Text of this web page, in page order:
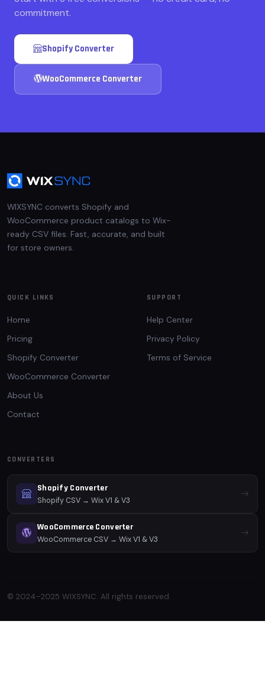
commitment.
Shopify Converter
WooCommerce Converter
WIXSYNC converts Shopify and
WooCommerce product catalogs to Wix-
ready CSV files. Fast, accurate, and built
for store owners.
QUICK LINKS
Home
Pricing
Shopify Converter
WooCommerce Converter
About Us
Contact
SUPPORT
Help Center
Privacy Policy
Terms of Service
CONVERTERS
Shopify Converter
Shopify CSV → Wix V1 & V3
WooCommerce Converter
WooCommerce CSV → Wix V1 & V3
© 2024–2025 WIXSYNC. All rights reserved.